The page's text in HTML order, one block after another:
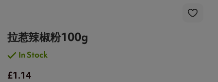
拉惹辣椒粉100g
In Stock
£1.14